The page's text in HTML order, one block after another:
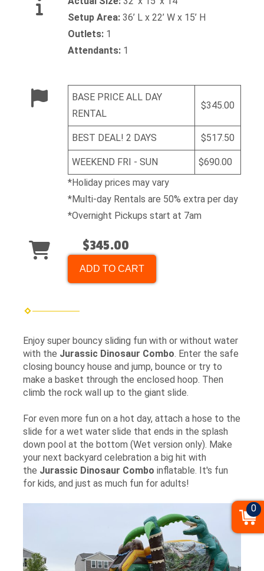
Setup Area: 36’ L x 22’ W x 15’ H
Outlets: 1
Attendants: 1
BASE PRICE ALL DAY
RENTAL
$345.00
BEST DEAL! 2 DAYS $517.50
WEEKEND FRI - SUN
$690.00
*Holiday prices may vary
*Multi-day Rentals are 50% extra per day
*Overnight Pickups start at 7am
$345.00
ADD TO CART
Enjoy super bouncy sliding fun with or without water
with the Jurassic Dinosaur Combo. Enter the safe
closing bouncy house and jump, bounce or try to
make a basket through the enclosed hoop. Then
climb the rock wall up to the giant slide.
For even more fun on a hot day, attach a hose to the
slide for a wet water slide that ends in the splash
down pool at the bottom (Wet version only). Make
your next backyard celebration a big hit with
the Jurassic Dinosaur Combo inflatable. It's fun
for kids, and just as much fun for adults!
0